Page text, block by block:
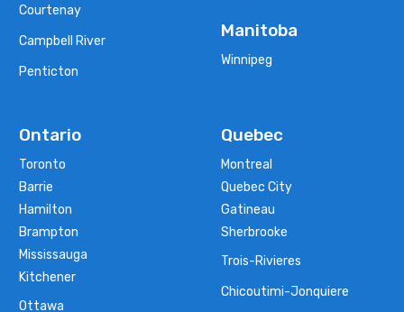
Courtenay
Campbell River
Penticton
Manitoba
Winnipeg
Ontario
Toronto
Barrie
Hamilton
Brampton
Mississauga
Kitchener
Ottawa
Quebec
Montreal
Quebec City
Gatineau
Sherbrooke
Trois-Rivieres
Chicoutimi-Jonquiere